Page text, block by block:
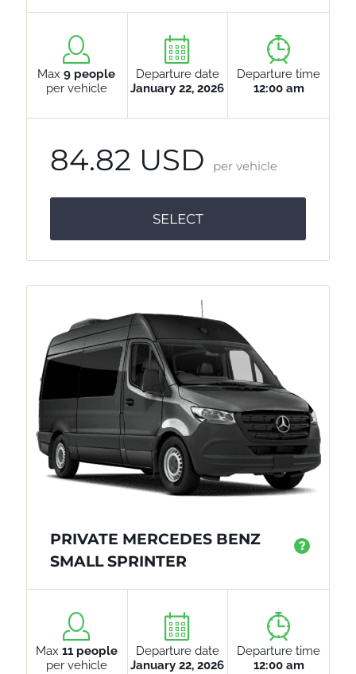
Max9 people
per vehicle
Departure date
January 22, 2026
Departure time
12:00 am
84.82 USD per vehicle
SELECT
PRIVATE MERCEDES BENZ
SMALL SPRINTER
?
Max 11 people
per vehicle
Departure date
January 22, 2026
Departure time
12:00 am